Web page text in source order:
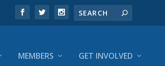
MEMBERS GET INVOLVED